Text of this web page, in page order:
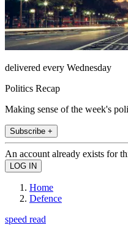
delivered every Wednesday
Politics Recap
Making sense of the week's
Subscribe +
An account already exists for
Home
Defence
speed read